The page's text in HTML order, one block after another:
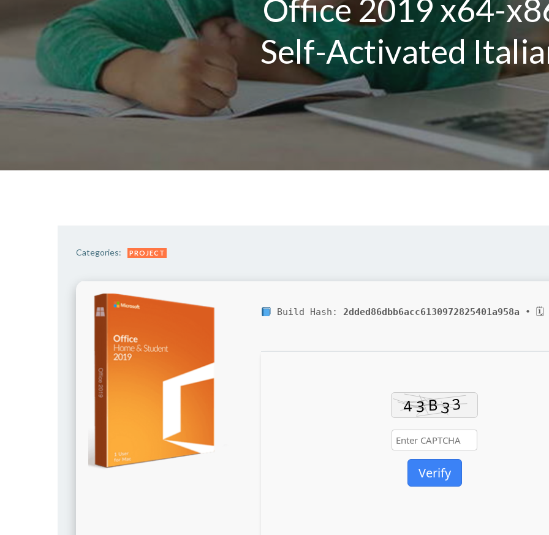
Office 2019 x64-
Self-Activated
Categories: PROJECT
Build Hash:2dded86dbb6acc6130972825401a958a • 🗓
Verify